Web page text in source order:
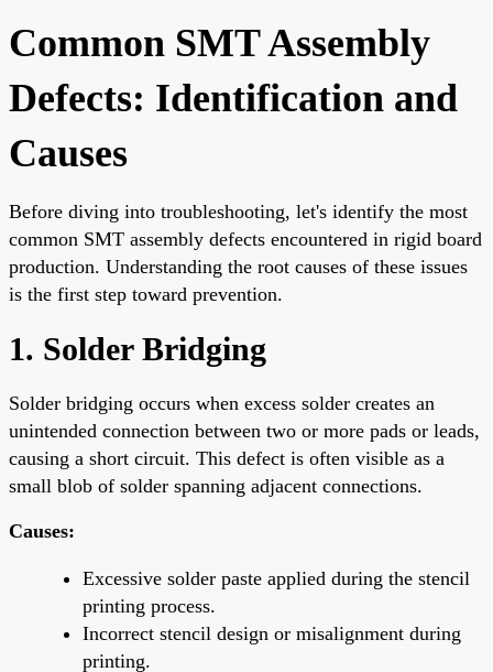
Common SMT Assembly
Defects: Identification and
Causes
Before diving into troubleshooting, let's identify the most
common SMT assembly defects encountered in rigid board
production. Understanding the root causes of these issues
is the first step toward prevention.
1. Solder Bridging
Solder bridging occurs when excess solder creates an
unintended connection between two or more pads or leads,
causing a short circuit. This defect is often visible as a
small blob of solder spanning adjacent connections.
Causes:
Excessive solder paste applied during the stencil
printing process.
Incorrect stencil design or misalignment during
printing.